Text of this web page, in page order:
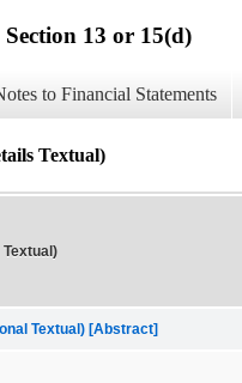
13 or 15(d)
to Financial Statements
Textual)
Textual) [Abstract]